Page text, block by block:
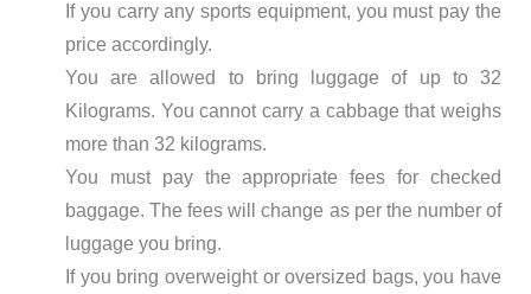
If you carry any sports equipment, you must pay the
price accordingly.
You are allowed to bring luggage of up to 32
Kilograms. You cannot carry a cabbage that weighs
more than 32 kilograms.
You must pay the appropriate fees for checked
baggage. The fees will change as per the number of
luggage you bring.
If you bring overweight or oversized bags, you have